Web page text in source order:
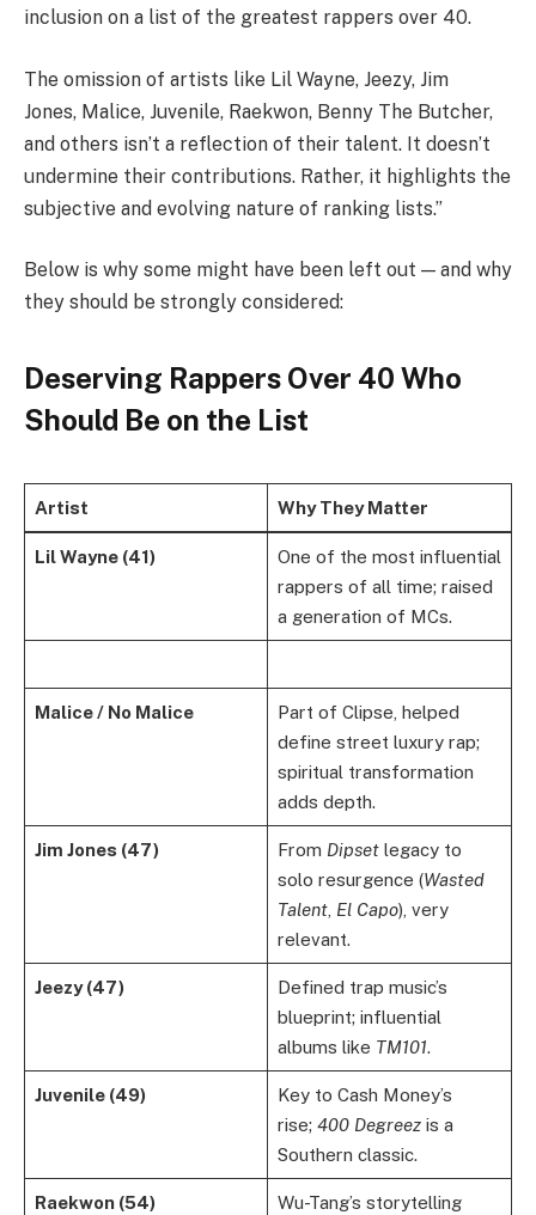
inclusion on a list of the greatest rappers over 40.
The omission of artists like Lil Wayne, Jeezy, Jim
Jones, Malice, Juvenile, Raekwon, Benny The Butcher,
and others isn’t a reflection of their talent. It doesn’t
undermine their contributions. Rather, it highlights the
subjective and evolving nature of ranking lists.”
Below is why some might have been left out — and why
they should be strongly considered:
Deserving Rappers Over 40 Who
Should Be on the List
Artist Why They Matter
Lil Wayne (41)
One of the most influential
rappers of all time; raised
a generation of MCs.
Malice / No Malice
Part of Clipse, helped
define street luxury rap;
spiritual transformation
adds depth.
Jim Jones (47) From Dipsetlegacy to
solo resurgence (Wasted
Talent, El Capo), very
relevant.
Jeezy (47)
Defined trap music’s
blueprint; influential
albums like TM101.
Juvenile (49)
Key to Cash Money’s
rise; 400 Degreezis a
Southern classic.
Raekwon (54)
Wu-Tang’s storytelling